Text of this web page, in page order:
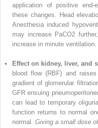
application of positive end-
these changes. Head
Anesthesia induced
may increase PaCO2
increase in minute ventilation.
Effect on kidney, liver, and
blood flow (RBF) and
gradient of glomerular
GFR ensuing
can lead to temporary
function returns to normal
normal. Giving a small dose